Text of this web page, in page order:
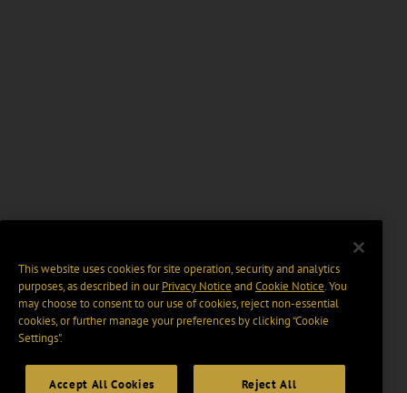
This website uses cookies for site operation, security and analytics
purposes, as described in ourPrivacy Notice and Cookie Notice. You
may choose to consent to our use of cookies, reject non-essential
cookies, or further manage your preferences by clicking “Cookie
Settings".
Accept All Cookies Reject All